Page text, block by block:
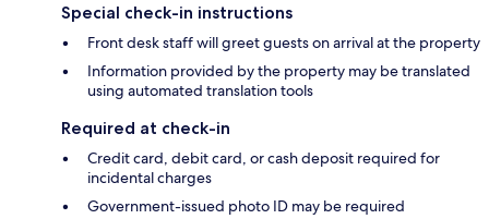
Special check-in instructions
Front desk staff will greet guests on arrival at the property
Information provided by the property may be translated
using automated translation tools
Required at check-in
Credit card, debit card, or cash deposit required for
incidental charges
Government-issued photo ID may be required